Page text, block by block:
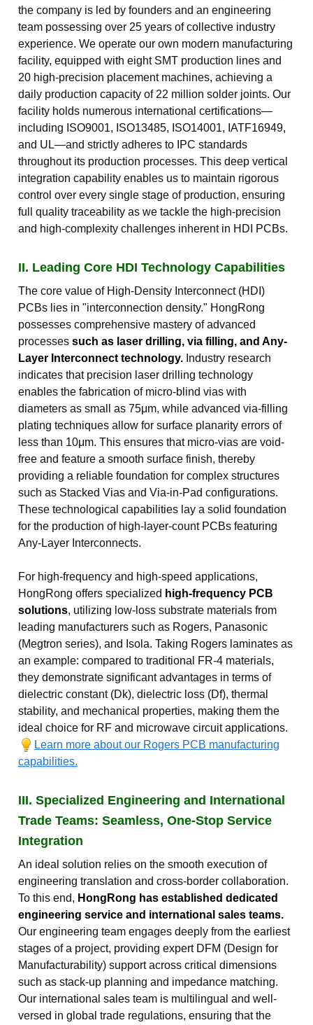
the company is led by founders and an engineering
team possessing over 25 years of collective industry
experience. We operate our own modern manufacturing
facility, equipped with eight SMT production lines and
20 high-precision placement machines, achieving a
daily production capacity of 22 million solder joints. Our
facility holds numerous international certifications—
including ISO9001, ISO13485, ISO14001, IATF16949,
and UL—and strictly adheres to IPC standards
throughout its production processes. This deep vertical
integration capability enables us to maintain rigorous
control over every single stage of production, ensuring
full quality traceability as we tackle the high-precision
and high-complexity challenges inherent in HDI PCBs.
II. Leading Core HDI Technology Capabilities
The core value of High-Density Interconnect (HDI)
PCBs lies in "interconnection density." HongRong
possesses comprehensive mastery of advanced
processes such as laser drilling, via filling, and Any-
Layer Interconnect technology. Industry research
indicates that precision laser drilling technology
enables the fabrication of micro-blind vias with
diameters as small as 75μm, while advanced via-filling
plating techniques allow for surface planarity errors of
less than 10μm. This ensures that micro-vias are void-
free and feature a smooth surface finish, thereby
providing a reliable foundation for complex structures
such as Stacked Vias and Via-in-Pad configurations.
These technological capabilities lay a solid foundation
for the production of high-layer-count PCBs featuring
Any-Layer Interconnects.
For high-frequency and high-speed applications,
HongRong offers specialized high-frequency PCB
solutions, utilizing low-loss substrate materials from
leading manufacturers such as Rogers, Panasonic
(Megtron series), and Isola. Taking Rogers laminates as
an example: compared to traditional FR-4 materials,
they demonstrate significant advantages in terms of
dielectric constant (Dk), dielectric loss (Df), thermal
stability, and mechanical properties, making them the
ideal choice for RF and microwave circuit applications.
Learn more about our Rogers PCB manufacturing
capabilities.
III. Specialized Engineering and International
Trade Teams: Seamless, One-Stop Service
Integration
An ideal solution relies on the smooth execution of
engineering translation and cross-border collaboration.
To this end, HongRong has established dedicated
engineering service and international sales teams.
Our engineering team engages deeply from the earliest
stages of a project, providing expert DFM (Design for
Manufacturability) support across critical dimensions
such as stack-up planning and impedance matching.
Our international sales team is multilingual and well-
versed in global trade regulations, ensuring that the